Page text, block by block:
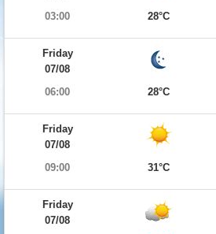
03:00
28°C
Friday
07/08
06:00
28°C
Friday
07/08
09:00
31°C
Friday
07/08